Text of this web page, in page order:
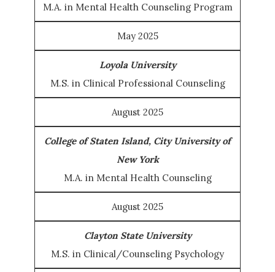
M.A. in Mental Health Counseling Program
May 2025
Loyola University
M.S. in Clinical Professional Counseling
August 2025
College of Staten Island, City University of
New York
M.A. in Mental Health Counseling
August 2025
Clayton State University
M.S. in Clinical/Counseling Psychology